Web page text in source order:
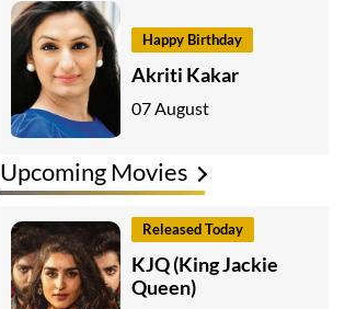
Happy Birthday
Akriti Kakar
07 August
Upcoming Movies
Released Today
KJQ (King Jackie
Queen)